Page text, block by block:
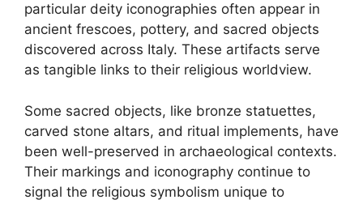
particular deity iconographies often appear in
ancient frescoes, pottery, and sacred objects
discovered across Italy. These artifacts serve
as tangible links to their religious worldview.
Some sacred objects, like bronze statuettes,
carved stone altars, and ritual implements, have
been well-preserved in archaeological contexts.
Their markings and iconography continue to
signal the religious symbolism unique to